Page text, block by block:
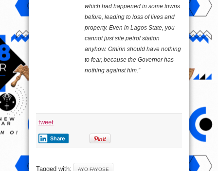
which had happened in some towns
before, leading to loss of lives and
property. Even in Lagos State, you
cannot just site petrol station
anyhow. Omirin should have nothing
to fear, because the Governor has
nothing against him.”
tweet
Share
Tagged with: AYO FAYOSE